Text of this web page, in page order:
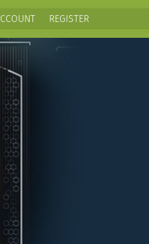
REGISTER